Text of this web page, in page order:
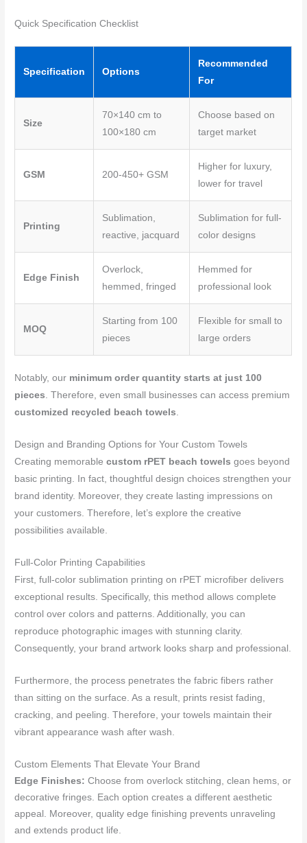
Quick Specification Checklist
Specification Options
Recommended
For
Size
70×140 cm to
100×180 cm
Choose based on
target market
GSM 200-450+ GSM
Higher for luxury,
lower for travel
Printing
Sublimation,
reactive, jacquard
Sublimation for full-
color designs
Edge Finish
Overlock,
hemmed, fringed
Hemmed for
professional look
MOQ
Starting from 100
pieces
Flexible for small to
large orders
Notably, our minimum order quantity starts at just 100
pieces. Therefore, even small businesses can access premium
customized recycled beach towels.
Design and Branding Options for Your Custom Towels
Creating memorablecustom rPET beach towels goes beyond
basic printing. In fact, thoughtful design choices strengthen your
brand identity. Moreover, they create lasting impressions on
your customers. Therefore, let’s explore the creative
possibilities available.
Full-Color Printing Capabilities
First, full-color sublimation printing on rPET microfiber delivers
exceptional results. Specifically, this method allows complete
control over colors and patterns. Additionally, you can
reproduce photographic images with stunning clarity.
Consequently, your brand artwork looks sharp and professional.
Furthermore, the process penetrates the fabric fibers rather
than sitting on the surface. As a result, prints resist fading,
cracking, and peeling. Therefore, your towels maintain their
vibrant appearance wash after wash.
Custom Elements That Elevate Your Brand
Edge Finishes: Choose from overlock stitching, clean hems, or
decorative fringes. Each option creates a different aesthetic
appeal. Moreover, quality edge finishing prevents unraveling
and extends product life.